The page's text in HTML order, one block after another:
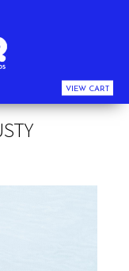
VIEW CART